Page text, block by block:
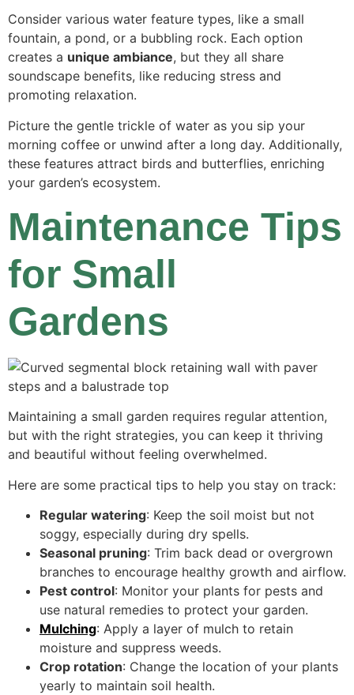
Consider various water feature types, like a small
fountain, a pond, or a bubbling rock. Each option
creates a unique ambiance, but they all share
soundscape benefits, like reducing stress and
promoting relaxation.
Picture the gentle trickle of water as you sip your
morning coffee or unwind after a long day. Additionally,
these features attract birds and butterflies, enriching
your garden’s ecosystem.
Maintenance Tips
for Small
Gardens
Maintaining a small garden requires regular attention,
but with the right strategies, you can keep it thriving
and beautiful without feeling overwhelmed.
Here are some practical tips to help you stay on track:
Regular watering: Keep the soil moist but not
soggy, especially during dry spells.
Seasonal pruning: Trim back dead or overgrown
branches to encourage healthy growth and airflow.
Pest control: Monitor your plants for pests and
use natural remedies to protect your garden.
Mulching: Apply a layer of mulch to retain
moisture and suppress weeds.
Crop rotation: Change the location of your plants
yearly to maintain soil health.